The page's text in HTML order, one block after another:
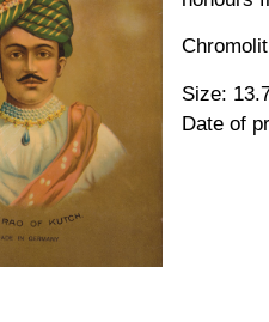
Size:
Date of